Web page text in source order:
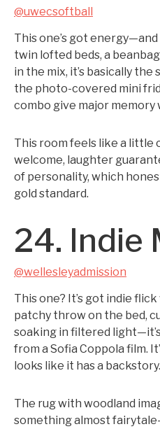
@uwecsoftball
This one’s got
twin lofted beds, a
in the mix, it’s basically the
the photo-covered mini
combo give major memory
This room feels like a little
welcome, laughter
of personality, which
gold standard.
24. Indie
@wellesleyadmission
This one? It’s got indie
patchy throw on the bed,
soaking in filtered
from a Sofia Coppola film.
looks like it has a backstory.
The rug with woodland
something almost